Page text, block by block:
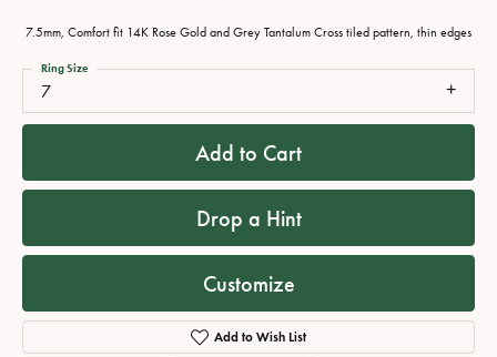
7.5mm, Comfort fit 14K Rose Gold and Grey Tantalum Cross tiled pattern, thin edges
7
Ring Size
Add to Cart
Drop a Hint
Customize
Add to Wish List